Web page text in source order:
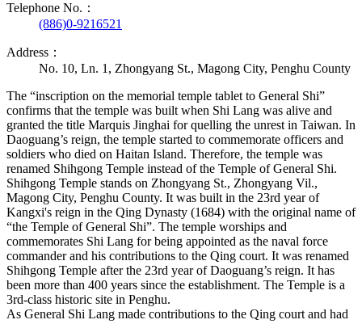
Telephone No.：
(886)0-9216521
Address：
No. 10, Ln. 1, Zhongyang St., Magong City, Penghu County
The “inscription on the memorial temple tablet to General Shi”
confirms that the temple was built when Shi Lang was alive and
granted the title Marquis Jinghai for quelling the unrest in Taiwan. In
Daoguang’s reign, the temple started to commemorate officers and
soldiers who died on Haitan Island. Therefore, the temple was
renamed Shihgong Temple instead of the Temple of General Shi.
Shihgong Temple stands on Zhongyang St., Zhongyang Vil.,
Magong City, Penghu County. It was built in the 23rd year of
Kangxi's reign in the Qing Dynasty (1684) with the original name of
“the Temple of General Shi”. The temple worships and
commemorates Shi Lang for being appointed as the naval force
commander and his contributions to the Qing court. It was renamed
Shihgong Temple after the 23rd year of Daoguang’s reign. It has
been more than 400 years since the establishment. The Temple is a
3rd-class historic site in Penghu.
As General Shi Lang made contributions to the Qing court and had